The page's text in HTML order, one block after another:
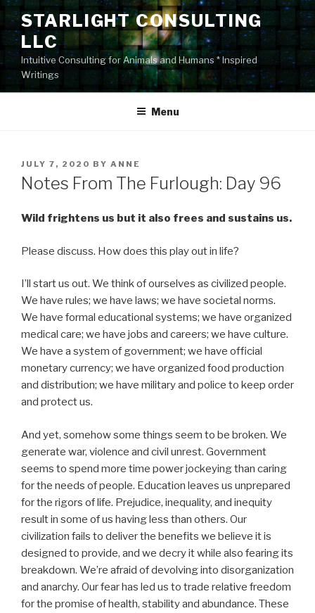
Skip
content
STARLIGHT CONSULTING
LLC
Intuitive Consulting for Animals and Humans * Inspired
Writings
Menu
POSTED
ON
JULY 7, 2020 BY ANNE
Notes From The Furlough: Day 96
Wild frightens us but it also frees and sustains us.
Please discuss. How does this play out in life?
I’ll start us out. We think of ourselves as civilized people.
We have rules; we have laws; we have societal norms.
We have formal educational systems; we have organized
medical care; we have jobs and careers; we have culture.
We have a system of government; we have official
monetary currency; we have organized food production
and distribution; we have military and police to keep order
and protect us.
And yet, somehow some things seem to be broken. We
generate war, violence and civil unrest. Government
seems to spend more time power jockeying than caring
for the needs of people. Education leaves us unprepared
for the rigors of life. Prejudice, inequality, and inequity
result in some of us having less than others. Our
civilization fails to deliver the benefits we believe it is
designed to provide, and we decry it while also fearing its
breakdown. We’re afraid of devolving into disorganization
and anarchy. Our fear has led us to trade relative freedom
for the promise of health, stability and abundance. These